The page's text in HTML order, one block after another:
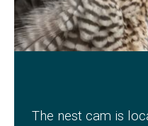
The nest cam is